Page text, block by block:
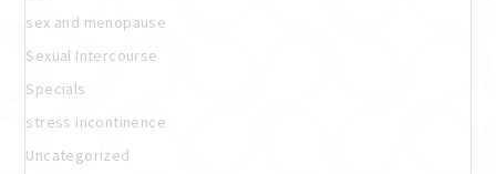
sex and menopause
Sexual Intercourse
Specials
stress incontinence
Uncategorized